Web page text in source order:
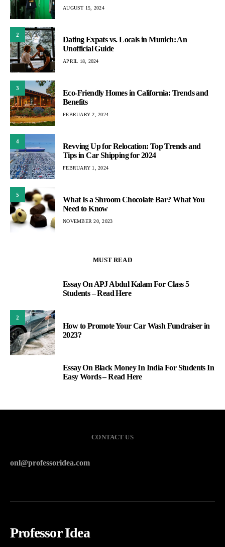
AUGUST 15, 2024
2
Dating Expats vs. Locals in Munich: An
Unofficial Guide
APRIL 18, 2024
3
Eco-Friendly Homes in California: Trends and
Benefits
FEBRUARY 2, 2024
4
Revving Up for Relocation: Top Trends and
Tips in Car Shipping for 2024
FEBRUARY 1, 2024
5
What Is a Shroom Chocolate Bar? What You
Need to Know
NOVEMBER 20, 2023
MUST READ
Essay On APJ Abdul Kalam For Class 5
Students – Read Here
2
How to Promote Your Car Wash Fundraiser in
2023?
Essay On Black Money In India For Students In
Easy Words – Read Here
CONTACT US
onl@professoridea.com
Professor Idea